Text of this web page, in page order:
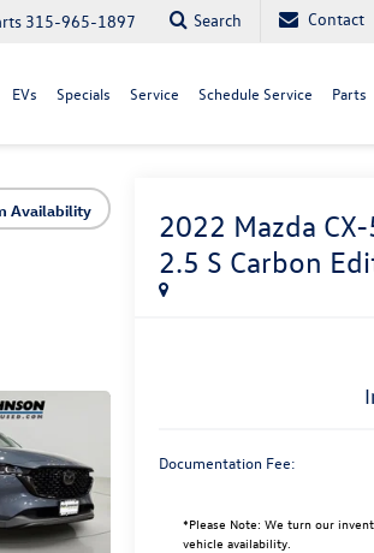
315-965-1897 Search Contact
EVs Specials Service Schedule Service Parts
Availability 2022 Mazda
2.5 S Carbon
Documentation Fee:
*Please Note: We turn our
vehicle availability.